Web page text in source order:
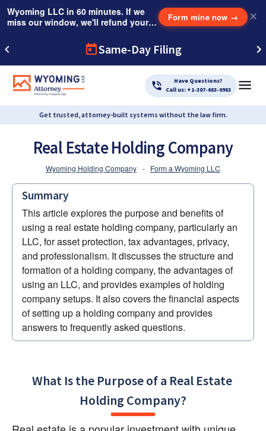
Wyoming LLC in 60 minutes. If we
miss our window, we'll refund your
Form mine now → ✕
Same-Day Filing
Have Questions?
Call us: +1-307-683-0983
Get trusted, attorney-built systems without the law firm.
Real Estate Holding Company
Wyoming Holding Company - Form a Wyoming LLC
Summary
This article explores the purpose and benefits of
using a real estate holding company, particularly an
LLC, for asset protection, tax advantages, privacy,
and professionalism. It discusses the structure and
formation of a holding company, the advantages of
using an LLC, and provides examples of holding
company setups. It also covers the financial aspects
of setting up a holding company and provides
answers to frequently asked questions.
What Is the Purpose of a Real Estate
Holding Company?